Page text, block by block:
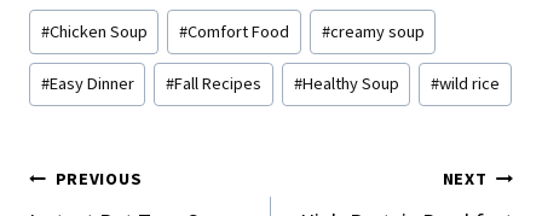
Post
Tags:
#Chicken Soup #Comfort Food #creamy soup
#Easy Dinner #Fall Recipes #Healthy Soup #wild rice
Post
PREVIOUS NEXT